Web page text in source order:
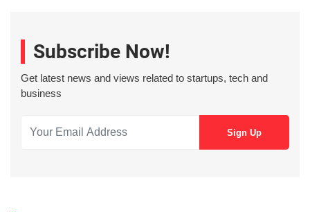
Subscribe Now!
Get latest news and views related to startups, tech and
business